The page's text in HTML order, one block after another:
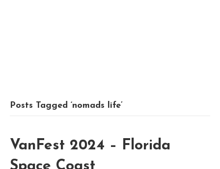
Posts Tagged ‘nomads life’
VanFest 2024 – Florida